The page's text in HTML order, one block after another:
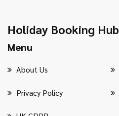
Holiday Booking Hub
Menu
About Us
Privacy Policy